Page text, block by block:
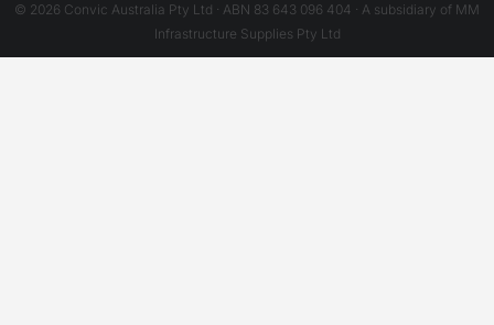
© 2026 Convic Australia Pty Ltd · ABN 83 643 096 404 · A subsidiary of MM
Infrastructure Supplies Pty Ltd